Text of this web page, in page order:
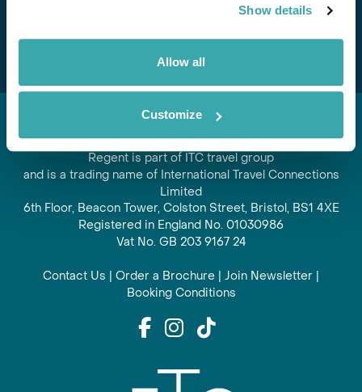
Show details
Allow all
Customize
Regent is part of ITC travel group
and is a trading name of International Travel Connections
Limited
6th Floor, Beacon Tower, Colston Street, Bristol, BS1 4XE
Registered in England No. 01030986
Vat No. GB 203 9167 24
Contact Us | Order a Brochure | Join Newsletter |
Booking Conditions